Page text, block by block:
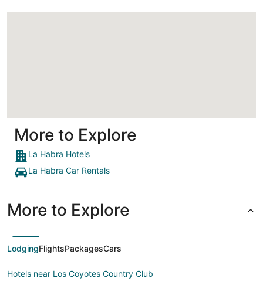
More to Explore
La Habra Hotels
La Habra Car Rentals
More to Explore
LodgingFlightsPackagesCars
Hotels near Los Coyotes Country Club